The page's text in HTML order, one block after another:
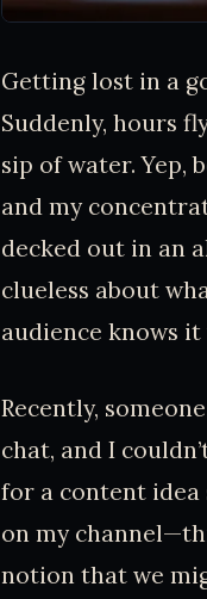
Getting lost in a
Suddenly, hours
sip of water. Yep,
and my
decked out in an
clueless about
audience knows it
Recently,
chat, and I
for a content idea
on my
notion that we